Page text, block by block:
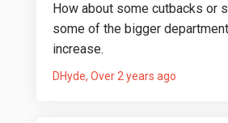
How about some cutbacks or
some of the bigger
increase.
DHyde Over 2 years ago